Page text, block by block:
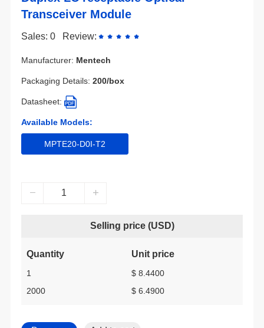
Transceiver Module
Sales: 0 Review:
Manufacturer: Mentech
Packaging Details: 200/box
Datasheet:
Available Models:
MPTE20-D0I-T2
Selling price (USD)
Quantity Unit price
1
$ 8.4400
2000
$ 6.4900